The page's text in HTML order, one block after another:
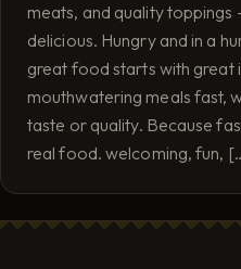
meats, and quality
delicious. Hungry and in a
great food starts with great
mouthwatering meals fast,
taste or quality. Because
real food. welcoming, fun,